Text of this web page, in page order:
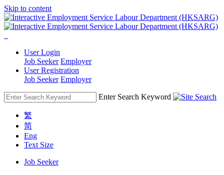
Skip to content
User Login
Job Seeker Employer
User Registration
Job Seeker Employer
Enter Search Keyword
繁
简
Eng
Text Size
Job Seeker